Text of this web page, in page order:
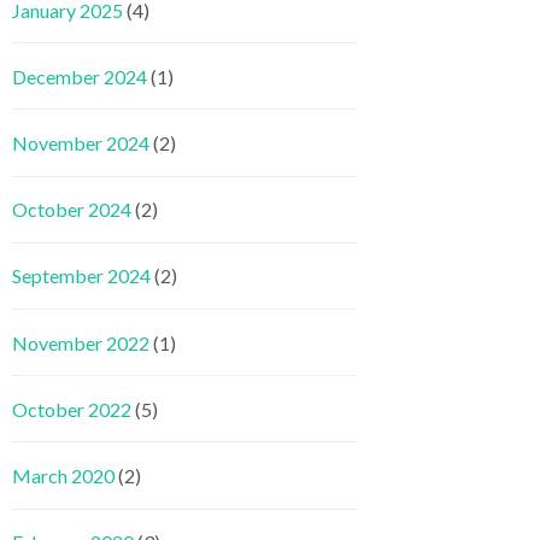
January 2025(4)
December 2024(1)
November 2024(2)
October 2024(2)
September 2024(2)
November 2022 (1)
October 2022 (5)
March 2020(2)